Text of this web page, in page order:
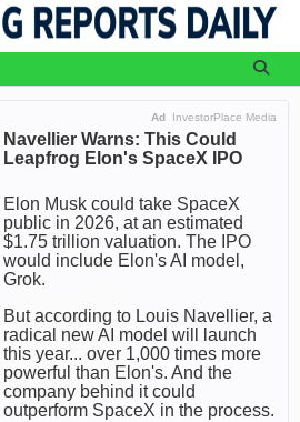
Ad InvestorPlace Media
Navellier Warns: This Could
Leapfrog Elon's SpaceX IPO
Elon Musk could take SpaceX
public in 2026, at an estimated
$1.75 trillion valuation. The IPO
would include Elon's AI model,
Grok.
But according to Louis Navellier, a
radical new AI model will launch
this year... over 1,000 times more
powerful than Elon's. And the
company behind it could
outperform SpaceX in the process.